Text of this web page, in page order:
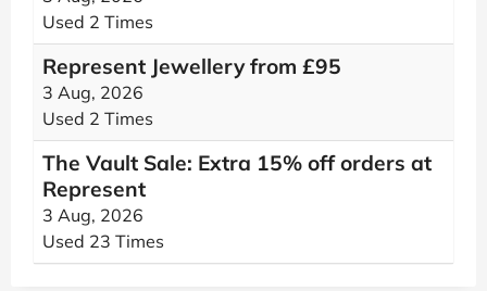
Used 2 Times
Represent Jewellery from £95
3 Aug, 2026
Used 2 Times
The Vault Sale: Extra 15% off orders at
Represent
3 Aug, 2026
Used 23 Times